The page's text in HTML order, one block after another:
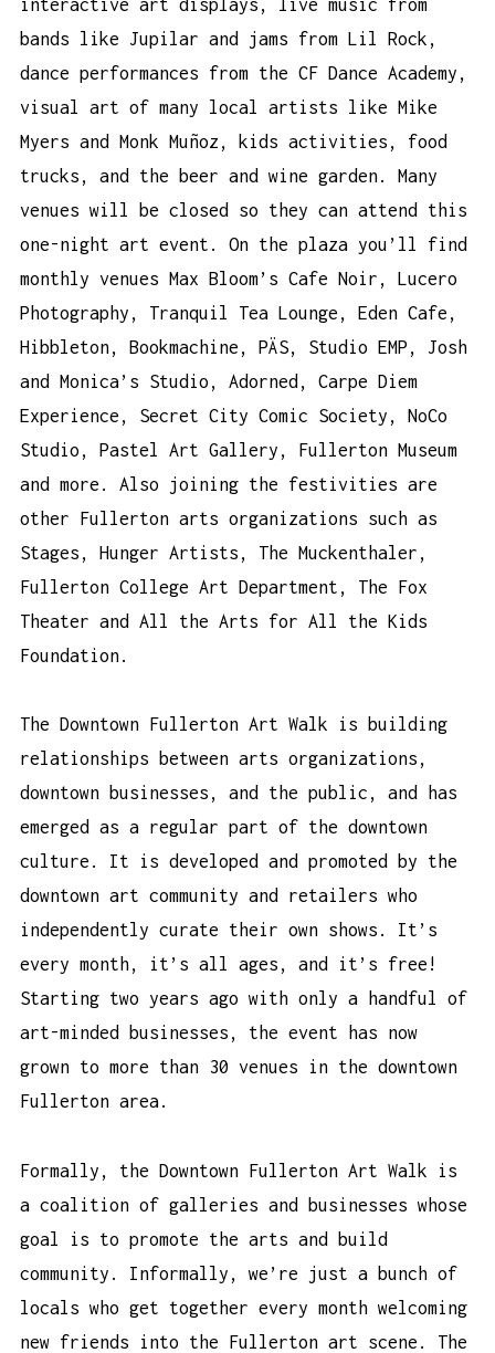
interactive art displays, live music from
bands like Jupilar and jams from Lil Rock,
dance performances from the CF Dance Academy,
visual art of many local artists like Mike
Myers and Monk Muñoz, kids activities, food
trucks, and the beer and wine garden. Many
venues will be closed so they can attend this
one-night art event. On the plaza you’ll find
monthly venues Max Bloom’s Cafe Noir, Lucero
Photography, Tranquil Tea Lounge, Eden Cafe,
Hibbleton, Bookmachine, PÄS, Studio EMP, Josh
and Monica’s Studio, Adorned, Carpe Diem
Experience, Secret City Comic Society, NoCo
Studio, Pastel Art Gallery, Fullerton Museum
and more. Also joining the festivities are
other Fullerton arts organizations such as
Stages, Hunger Artists, The Muckenthaler,
Fullerton College Art Department, The Fox
Theater and All the Arts for All the Kids
Foundation.
The Downtown Fullerton Art Walk is building
relationships between arts organizations,
downtown businesses, and the public, and has
emerged as a regular part of the downtown
culture. It is developed and promoted by the
downtown art community and retailers who
independently curate their own shows. It’s
every month, it’s all ages, and it’s free!
Starting two years ago with only a handful of
art-minded businesses, the event has now
grown to more than 30 venues in the downtown
Fullerton area.
Formally, the Downtown Fullerton Art Walk is
a coalition of galleries and businesses whose
goal is to promote the arts and build
community. Informally, we’re just a bunch of
locals who get together every month welcoming
new friends into the Fullerton art scene. The